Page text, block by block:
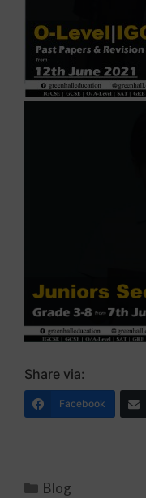
Share via:
Facebook
Blog